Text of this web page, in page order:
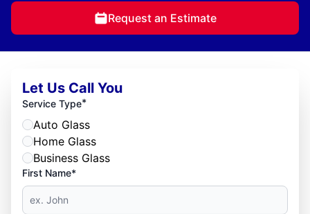
Request an Estimate
Let Us Call You
Service Type*
Auto Glass
Home Glass
Business Glass
First Name*